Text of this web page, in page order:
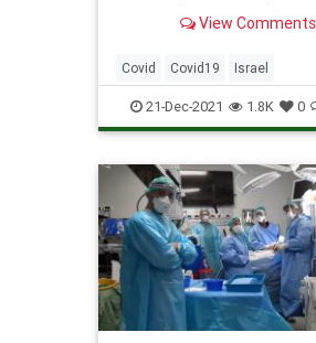
View Comments
Covid Covid19 Israel
IsraeliTech Science
21-Dec-2021 1.8K 0